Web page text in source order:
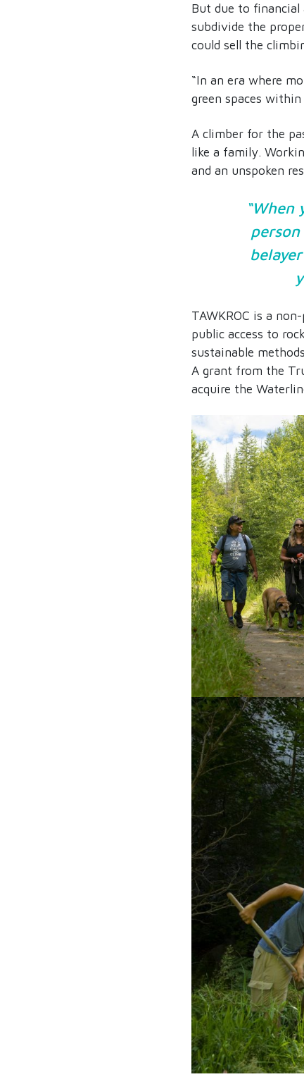
But due to
subdivide the
could sell the
“In an era where
green spaces
A climber for the
like a family.
and an unspoken
“When
TAWKROC is a
public access to
sustainable
A grant from the
acquire the